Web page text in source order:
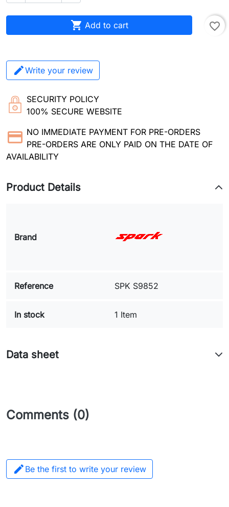
 Add to cart favorite_border
Write your review
SECURITY POLICY
100% SECURE WEBSITE
NO IMMEDIATE PAYMENT FOR PRE-ORDERS
PRE-ORDERS ARE ONLY PAID ON THE DATE OF
AVAILABILITY
Product Details
Brand
Reference SPK S9852
In stock 1 Item
Data sheet
Comments (0)
 Be the first to write your review